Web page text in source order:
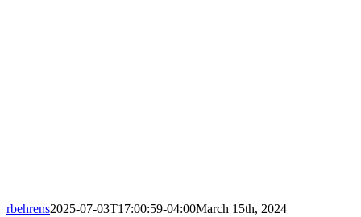
rbehrens2025-07-03T17:00:59-04:00March 15th, 2024|